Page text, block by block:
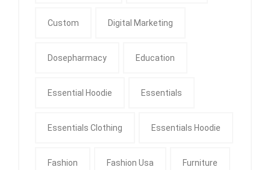
Custom Digital Marketing
Dosepharmacy Education
Essential Hoodie Essentials
Essentials Clothing Essentials Hoodie
Fashion Fashion Usa Furniture